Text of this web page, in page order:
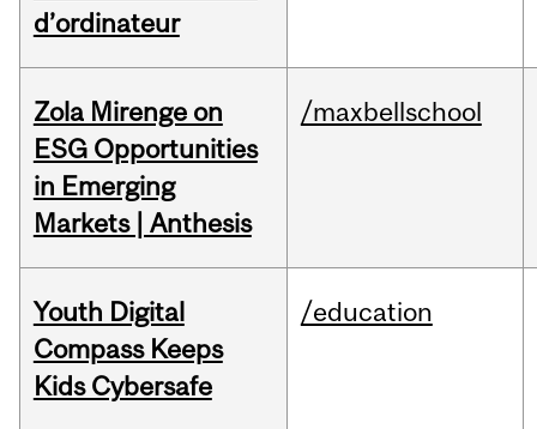
d’ordinateur
Zola Mirenge on
ESG Opportunities
in Emerging
Markets | Anthesis
/maxbellschool
Youth Digital
Compass Keeps
Kids Cybersafe
/education